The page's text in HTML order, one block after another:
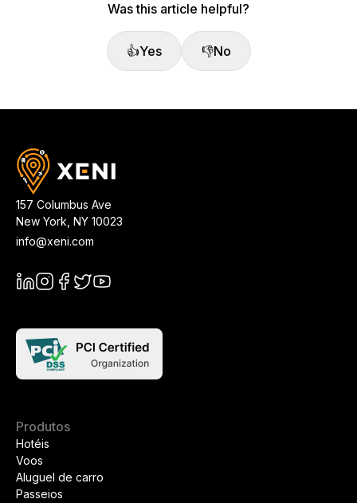
Was this article helpful?
👍Yes 👎No
157 Columbus Ave
New York NY 10023
info@xeni.com
Produtos
Hotéis
Voos
Aluguel de carro
Passeios